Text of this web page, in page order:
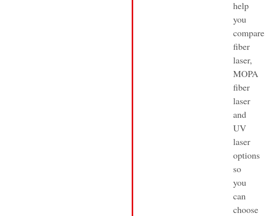
help
you
compare
fiber
laser,
MOPA
fiber
laser
and
UV
laser
options
so
you
can
choose